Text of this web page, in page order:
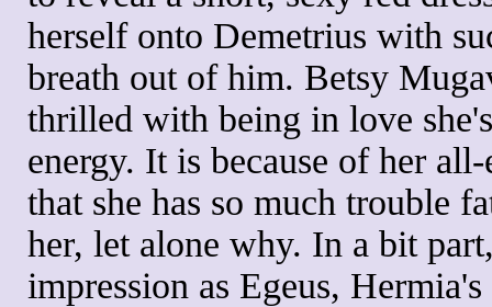
herself onto Demetrius with
breath out of him. Betsy
thrilled with being in love
energy. It is because of her
that she has so much trouble
her, let alone why. In a bit
impression as Egeus,